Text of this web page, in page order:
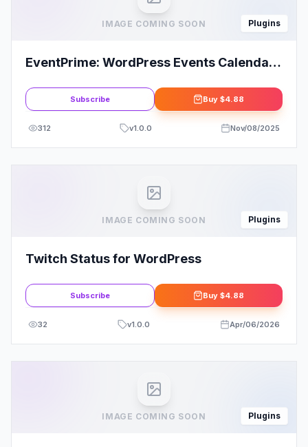
IMAGE COMING SOON Plugins
EventPrime: WordPress Events Calendar
Subscribe Buy $4.88
312 v1.0.0 Nov/08/2025
IMAGE COMING SOON Plugins
Twitch Status for WordPress
Subscribe Buy $4.88
32 v1.0.0 Apr/06/2026
IMAGE COMING SOON Plugins